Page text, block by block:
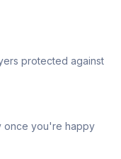
protected against
once you're happy